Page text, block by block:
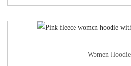
Women Hoodie